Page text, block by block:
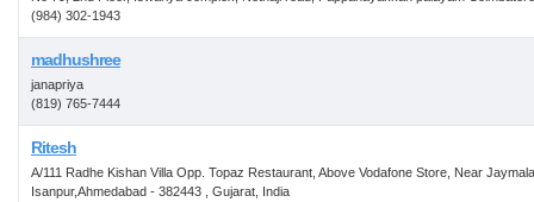
(984) 302-1943
madhushree
janapriya
(819) 765-7444
Ritesh
A/111 Radhe Kishan Villa Opp. Topaz Restaurant, Above Vodafone Store, Near
Isanpur,Ahmedabad - 382443 , Gujarat, India